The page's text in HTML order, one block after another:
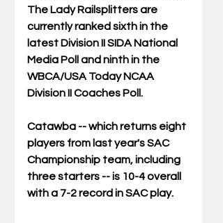
The Lady Railsplitters are
currently ranked sixth in the
latest Division II SIDA National
Media Poll and ninth in the
WBCA/USA Today NCAA
Division II Coaches Poll.
Catawba -- which returns eight
players from last year's SAC
Championship team, including
three starters -- is 10-4 overall
with a 7-2 record in SAC play.